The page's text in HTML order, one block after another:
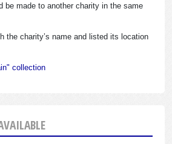
be made to another charity in the same
the charity’s name and listed its location
collection